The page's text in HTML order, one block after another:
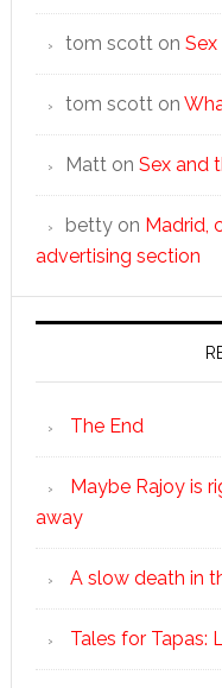
tom scotton
tom scotton
Matton Sex and
bettyon Madrid,
advertising section
The End
Maybe Rajoy is
away
A slow death in
Tales for Tapas: